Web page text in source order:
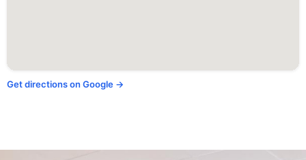
Get directions on Google →